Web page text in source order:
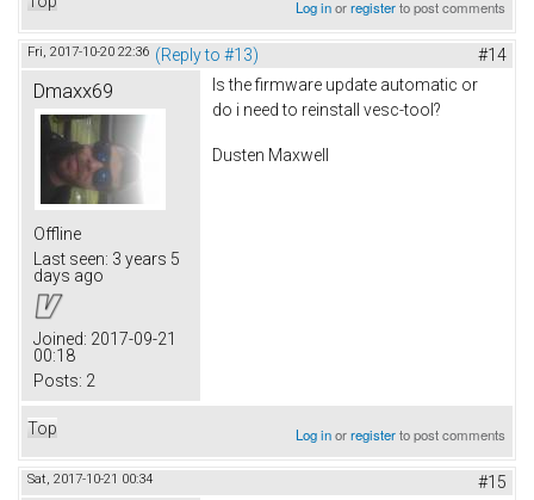
Log inorregisterto post comments
Fri, 2017-10-20 22:36 (Reply to #13) #14
Dmaxx69
Offline
Last seen: 3 years 5
days ago
Joined: 2017-09-21
00:18
Posts: 2
Is the firmware update automatic or
do i need to reinstall vesc-tool?
Dusten Maxwell
Top Log inorregisterto post comments
Sat, 2017-10-21 00:34 #15